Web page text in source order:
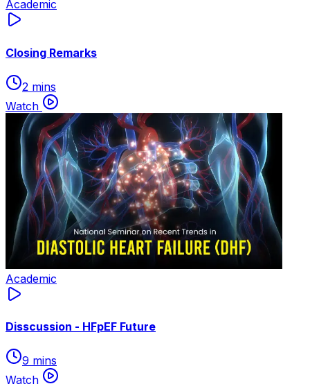
Academic
Closing Remarks
2 mins
Watch
Academic
Disscussion - HFpEF Future
9 mins
Watch